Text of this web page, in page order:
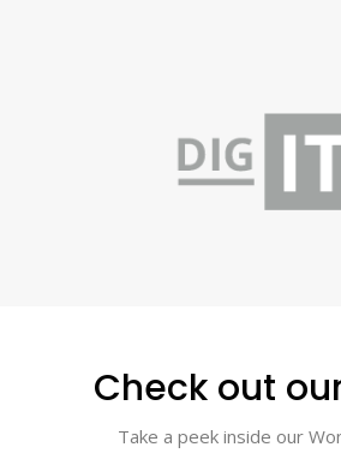
Check out
Take a peek inside our